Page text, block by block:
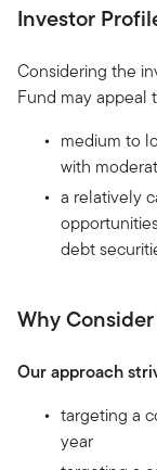
Investor
Considering the
Fund may appeal
medium to
with
a relatively
debt
Why
Our approach
targeting a
year